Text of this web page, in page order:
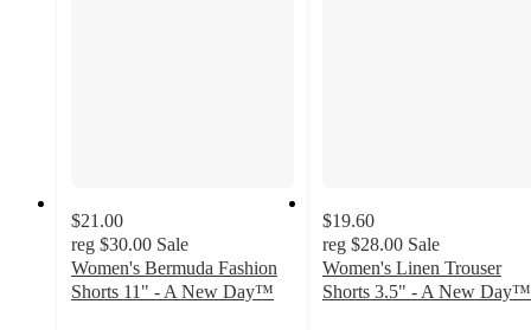
$21.00
reg $30.00 Sale
Women's Bermuda Fashion
Shorts 11" - A New Day™
$19.60
reg $28.00 Sale
Women's Linen Trouser
Shorts 3.5" - A New Day™